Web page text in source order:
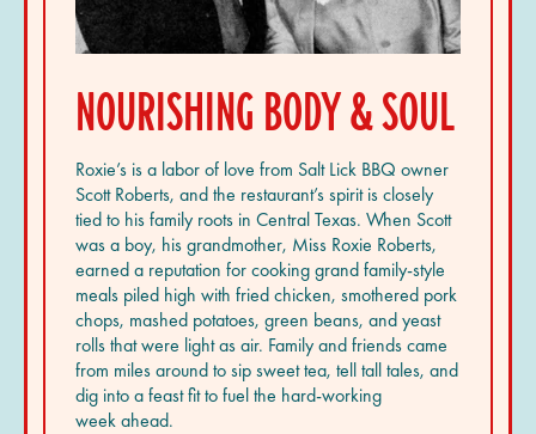
NOURISHING BODY & SOUL
Roxie’s is a labor of love from Salt Lick BBQ owner
Scott Roberts, and the restaurant’s spirit is closely
tied to his family roots in Central Texas. When Scott
was a boy, his grandmother, Miss Roxie Roberts,
earned a reputation for cooking grand family-style
meals piled high with fried chicken, smothered pork
chops, mashed potatoes, green beans, and yeast
rolls that were light as air. Family and friends came
from miles around to sip sweet tea, tell tall tales, and
dig into a feast fit to fuel the hard-working
week ahead.